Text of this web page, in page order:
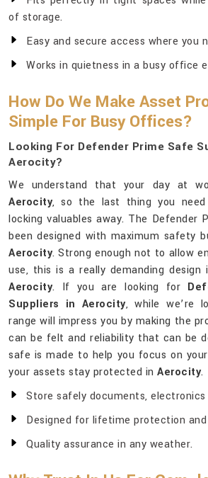
of storage.
Easy and secure access where you
Works in quietness in a busy office
How Do We Make Asset
Simple For Busy Offices?
Looking For Defender Prime Safe
Aerocity?
We understand that your day at
Aerocity, so the last thing you
locking valuables away. The Defender
been designed with maximum safety
Aerocity. Strong enough not to allow
use, this is a really demanding
Aerocity. If you are looking for
Suppliers in Aerocity, while we’re
range will impress you by making the
can be felt and reliability that can be
safe is made to help you focus on
your assets stay protected in Aerocity.
Store safely documents, electronics
Designed for lifetime protection
Quality assurance in any weather.